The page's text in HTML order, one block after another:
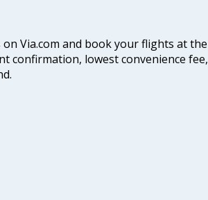
Via.com and book your flights at the
confirmation, lowest convenience fee,